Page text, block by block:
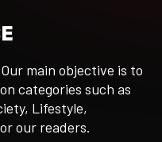
main objective is to
categories such as
Lifestyle,
our readers.